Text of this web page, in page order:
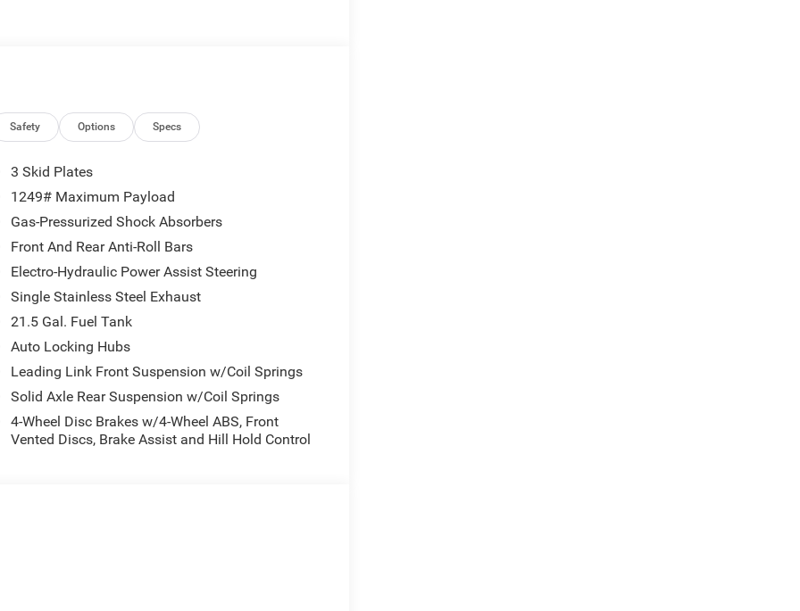
information; please verify options and price
Safety Options Specs
3 Skid Plates
1249# Maximum Payload
Gas-Pressurized Shock Absorbers
Front And Rear Anti-Roll Bars
Electro-Hydraulic Power Assist Steering
Single Stainless Steel Exhaust
21.5 Gal. Fuel Tank
Auto Locking Hubs
Leading Link Front Suspension w/Coil Springs
Solid Axle Rear Suspension w/Coil Springs
4-Wheel Disc Brakes w/4-Wheel ABS, Front
Vented Discs, Brake Assist and Hill Hold Control